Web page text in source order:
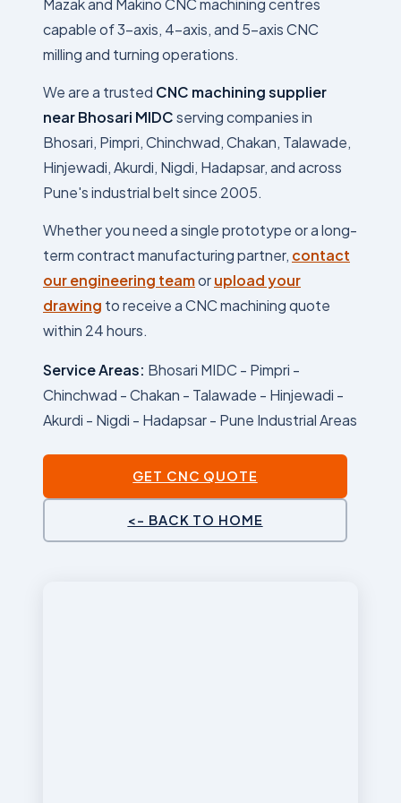
Mazak and Makino CNC machining centres
capable of 3-axis, 4-axis, and 5-axis CNC
milling and turning operations.
We are a trusted CNC machining supplier
near Bhosari MIDCserving companies in
Bhosari, Pimpri, Chinchwad, Chakan, Talawade,
Hinjewadi, Akurdi, Nigdi, Hadapsar, and across
Pune's industrial belt since 2005.
Whether you need a single prototype or a long-
term contract manufacturing partner, contact
our engineering teamorupload your
drawing to receive a CNC machining quote
within 24 hours.
Service Areas: Bhosari MIDC - Pimpri -
Chinchwad - Chakan - Talawade - Hinjewadi -
Akurdi - Nigdi - Hadapsar - Pune Industrial Areas
GET CNC QUOTE
<- BACK TO HOME